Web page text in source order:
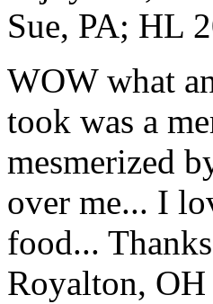
Sue, PA; HL
WOW what
took was a
mesmerized
over me... I
food...
Royalton, OH